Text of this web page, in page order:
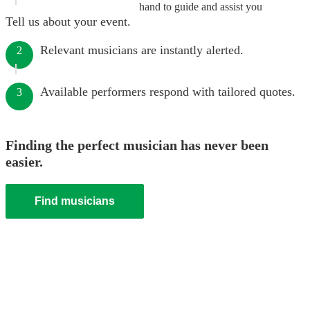
hand to guide and assist you
Tell us about your event.
2 Relevant musicians are instantly alerted.
3 Available performers respond with tailored quotes.
Finding the perfect musician has never been
easier.
Find musicians